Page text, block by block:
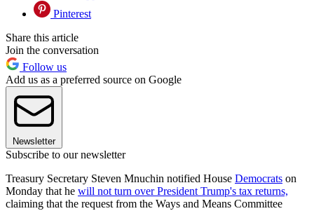
Pinterest
Share this article
Join the conversation
Follow us
Add us as a preferred source on Google
Newsletter
Subscribe to our newsletter
Treasury Secretary Steven Mnuchin notified House Democrats on
Monday that he will not turn over President Trump's tax returns,
claiming that the request from the Ways and Means Committee